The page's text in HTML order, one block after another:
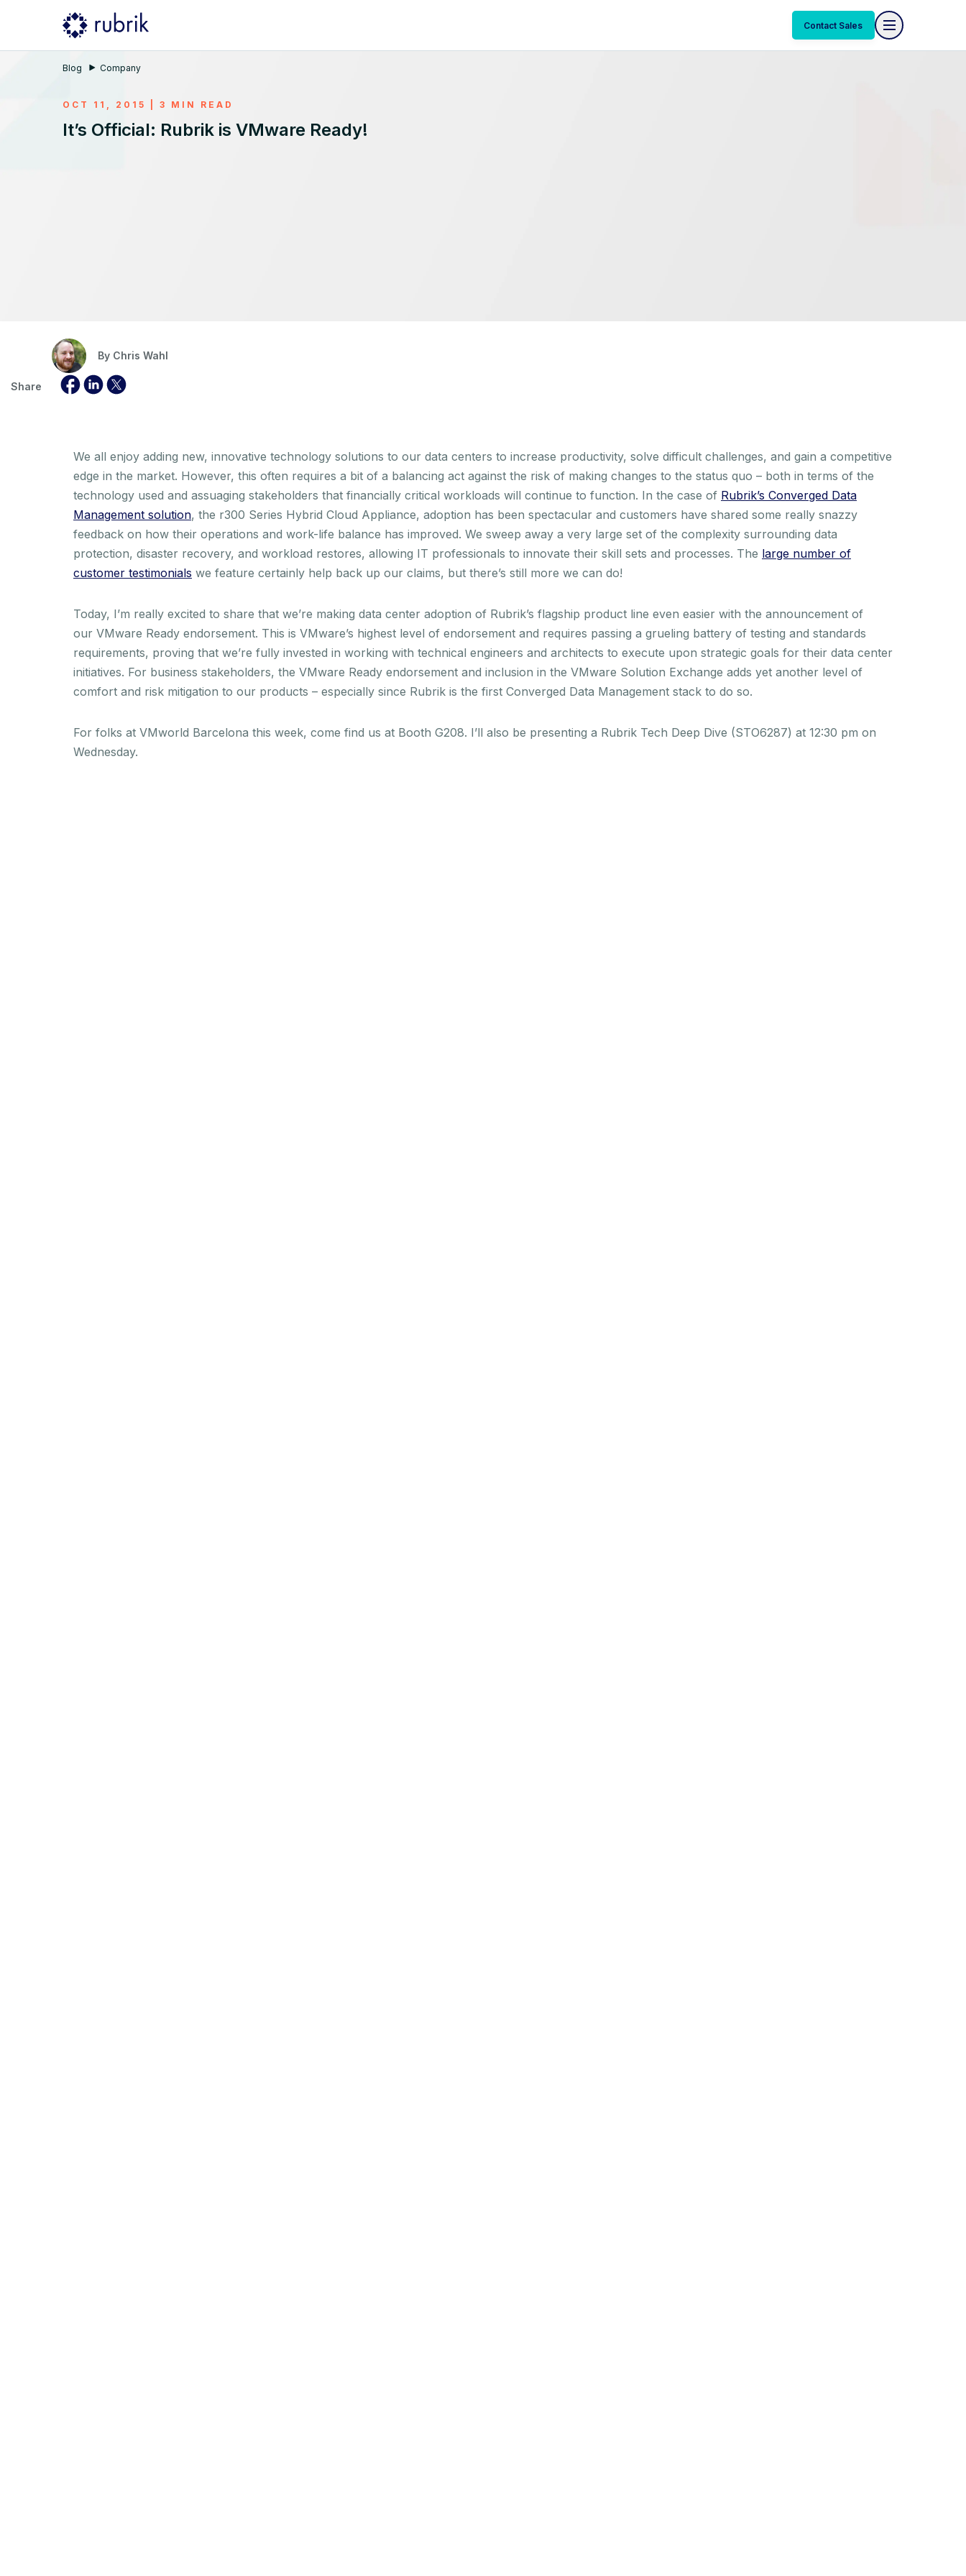
Contact Sales
Blog Company
OCT 11, 2015 | 3 MIN READ
It’s Official: Rubrik is VMware Ready!
By Chris Wahl
Share
We all enjoy adding new, innovative technology solutions to our data centers to increase productivity, solve difficult challenges, and gain a competitive
edge in the market. However, this often requires a bit of a balancing act against the risk of making changes to the status quo – both in terms of the
technology used and assuaging stakeholders that financially critical workloads will continue to function. In the case of Rubrik’s Converged Data
Management solution, the r300 Series Hybrid Cloud Appliance, adoption has been spectacular and customers have shared some really snazzy
feedback on how their operations and work-life balance has improved. We sweep away a very large set of the complexity surrounding data
protection, disaster recovery, and workload restores, allowing IT professionals to innovate their skill sets and processes. The large number of
customer testimonials we feature certainly help back up our claims, but there’s still more we can do!
Today, I’m really excited to share that we’re making data center adoption of Rubrik’s flagship product line even easier with the announcement of
our VMware Ready endorsement. This is VMware’s highest level of endorsement and requires passing a grueling battery of testing and standards
requirements, proving that we’re fully invested in working with technical engineers and architects to execute upon strategic goals for their data center
initiatives. For business stakeholders, the VMware Ready endorsement and inclusion in the VMware Solution Exchange adds yet another level of
comfort and risk mitigation to our products – especially since Rubrik is the first Converged Data Management stack to do so.
For folks at VMworld Barcelona this week, come find us at Booth G208. I’ll also be presenting a Rubrik Tech Deep Dive (STO6287) at 12:30 pm on
Wednesday.